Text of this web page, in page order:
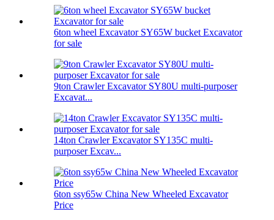
6ton wheel Excavator SY65W bucket Excavator
for sale
9ton Crawler Excavator SY80U multi-purposer
Excavat...
14ton Crawler Excavator SY135C multi-
purposer Excav...
6ton ssy65w China New Wheeled Excavator
Price